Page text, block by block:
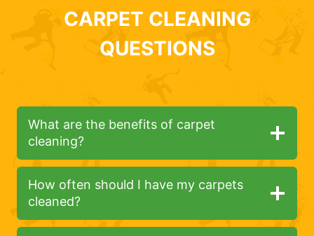
CARPET CLEANING
QUESTIONS
What are the benefits of carpet
cleaning?
How often should I have my carpets
cleaned?